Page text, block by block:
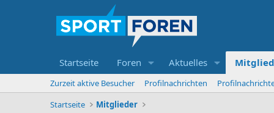
Startseite Foren Aktuelles
Zurzeit aktive Besucher Profilnachrichten
Startseite
Mitglieder